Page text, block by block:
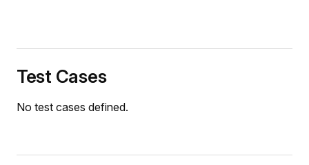
Test Cases
No test cases defined.